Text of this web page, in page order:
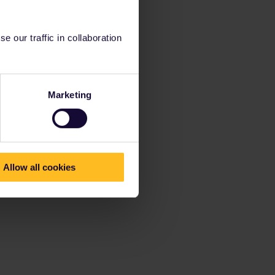
our traffic in collaboration
Marketing
Allow all cookies